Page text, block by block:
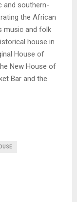
and southern-
the African
music and folk
house in
House of
New House of
Bar and the